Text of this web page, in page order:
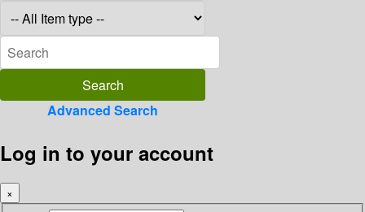
Advanced Search
Log in to your account
×